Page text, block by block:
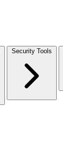
Security Tools